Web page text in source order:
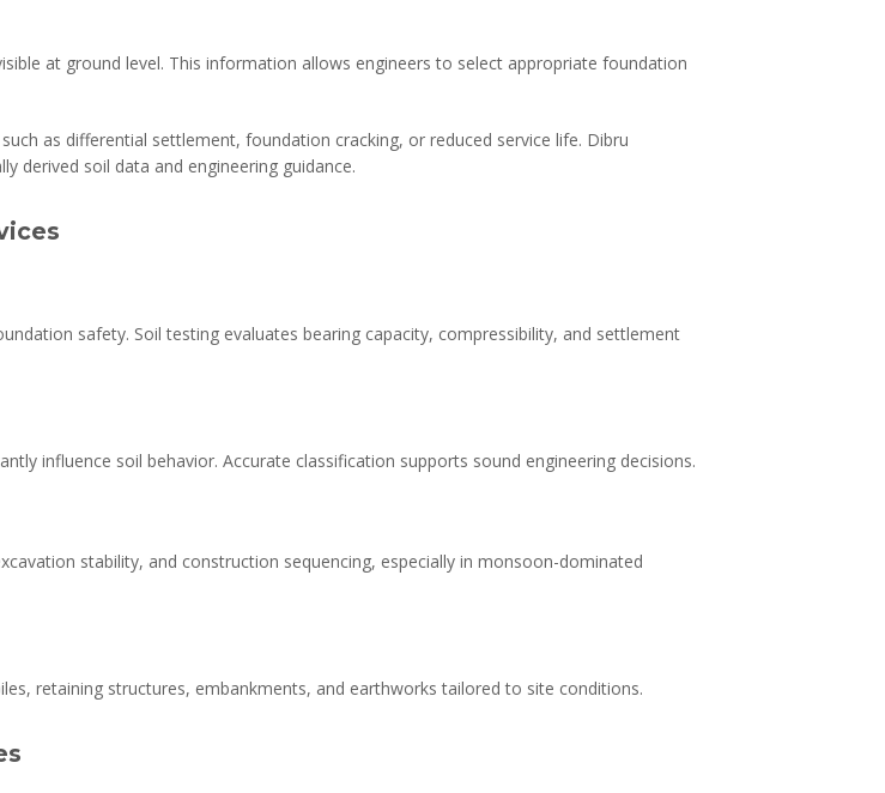
at ground level. This information allows engineers to select appropriate foundation
as differential settlement, foundation cracking, or reduced service life. Dibru
derived soil data and engineering guidance.
safety. Soil testing evaluates bearing capacity, compressibility, and settlement
influence soil behavior. Accurate classification supports sound engineering decisions.
stability, and construction sequencing, especially in monsoon-dominated
retaining structures, embankments, and earthworks tailored to site conditions.